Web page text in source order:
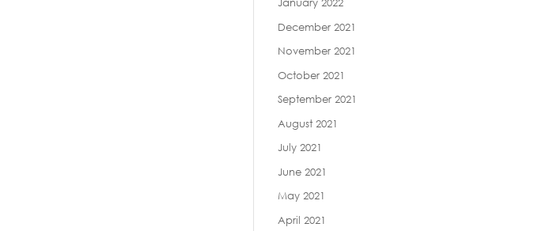
December 2021
November 2021
October 2021
September 2021
August 2021
July 2021
June 2021
May 2021
April 2021